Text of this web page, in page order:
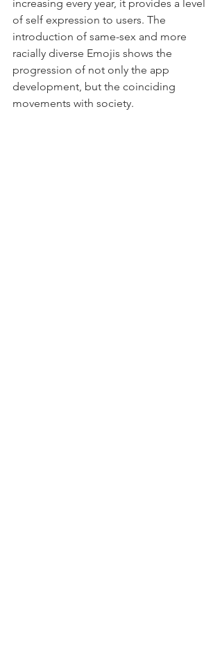
increasing every year, it provides a level
of self expression to users. The
introduction of same-sex and more
racially diverse Emojis shows the
progression of not only the app
development, but the coinciding
movements with society.